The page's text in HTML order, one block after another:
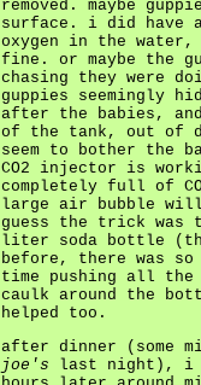
removed. maybe
surface. i did have
oxygen in the water,
fine. or maybe the
chasing they were
guppies seemingly
after the babies,
of the tank, out of
seem to bother the
CO2 injector is
completely full of
large air bubble
guess the trick
liter soda bottle
before, there was so
time pushing all
caulk around the
helped too.
after dinner (some
joe's last night), i